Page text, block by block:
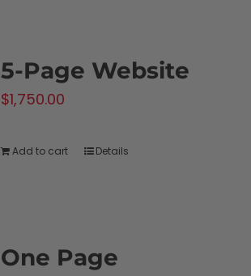
5-Page Website
$1,750.00
Add to cart Details
One Page